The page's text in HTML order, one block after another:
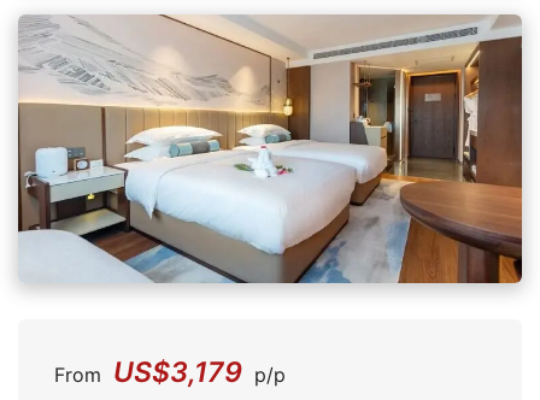
From US$3,179 p/p